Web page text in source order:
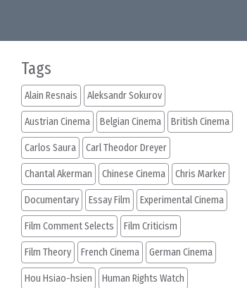
Tags
Alain Resnais Aleksandr Sokurov
Austrian Cinema Belgian Cinema British Cinema
Carlos Saura Carl Theodor Dreyer
Chantal Akerman Chinese Cinema Chris Marker
Documentary Essay Film Experimental Cinema
Film Comment Selects Film Criticism
Film Theory French Cinema German Cinema
Hou Hsiao-hsien Human Rights Watch